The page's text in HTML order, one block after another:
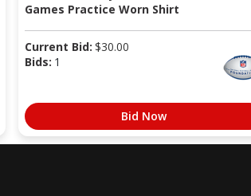
Games Practice Worn Shirt
Current Bid: $30.00
Bids: 1
Bid Now